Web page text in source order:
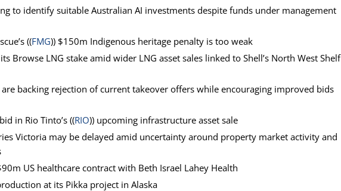
to identify suitable Australian AI investments despite funds under management
((FMG)) $150m Indigenous heritage penalty is too weak
Browse LNG stake amid wider LNG asset sales linked to Shell’s North West Shelf
are backing rejection of current takeover offers while encouraging improved bids
in Rio Tinto’s ((RIO)) upcoming infrastructure asset sale
Victoria may be delayed amid uncertainty around property market activity and
US healthcare contract with Beth Israel Lahey Health
at its Pikka project in Alaska